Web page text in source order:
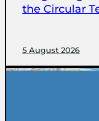
the Circular
5 August 2026